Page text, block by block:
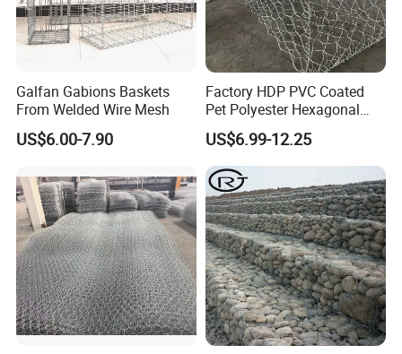
Galfan Gabions Baskets
From Welded Wire Mesh
US$6.00-7.90
Factory HDP PVC Coated
Pet Polyester Hexagonal
Gabion Retaining Wall
Basket/Gabion Stone Cage
Box Wire Mesh
US$6.99-12.25